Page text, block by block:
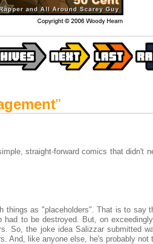
"
straight-forward comics that didn't
things as "placeholders". That is to say
to be destroyed. But, on
So, the joke idea Salizzar submitted
And, like anyone else, he's probably not